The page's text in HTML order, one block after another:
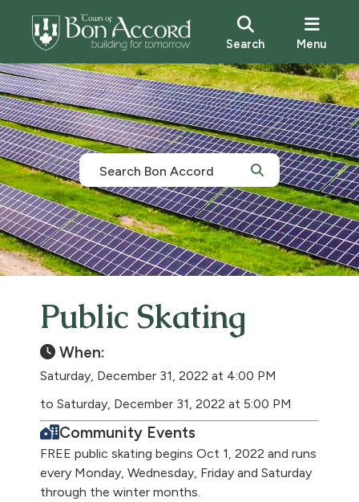
Search Menu
Public Skating
When:
Saturday, December 31, 2022 at 4:00 PM
to Saturday, December 31, 2022 at 5:00 PM
Community Events
FREE public skating begins Oct 1, 2022 and runs
every Monday, Wednesday, Friday and Saturday
through the winter months.